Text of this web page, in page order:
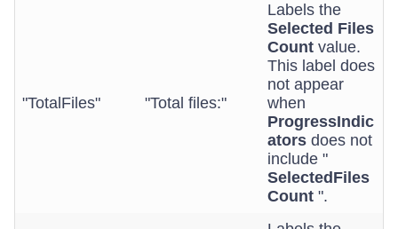
"TotalFiles" "Total files:"
Labels the
Selected Files
Count value.
This label does
not appear
when
ProgressIndic
ators does not
include "
SelectedFiles
Count ".